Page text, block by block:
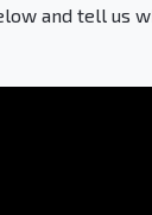
and tell us